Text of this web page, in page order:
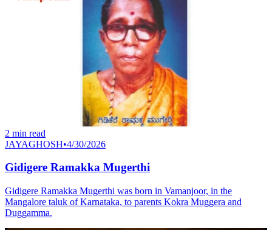
2 min read
JAYAGHOSH•4/30/2026
Gidigere Ramakka Mugerthi
Gidigere Ramakka Mugerthi was born in Vamanjoor, in the
Mangalore taluk of Karnataka, to parents Kokra Muggera and
Duggamma.